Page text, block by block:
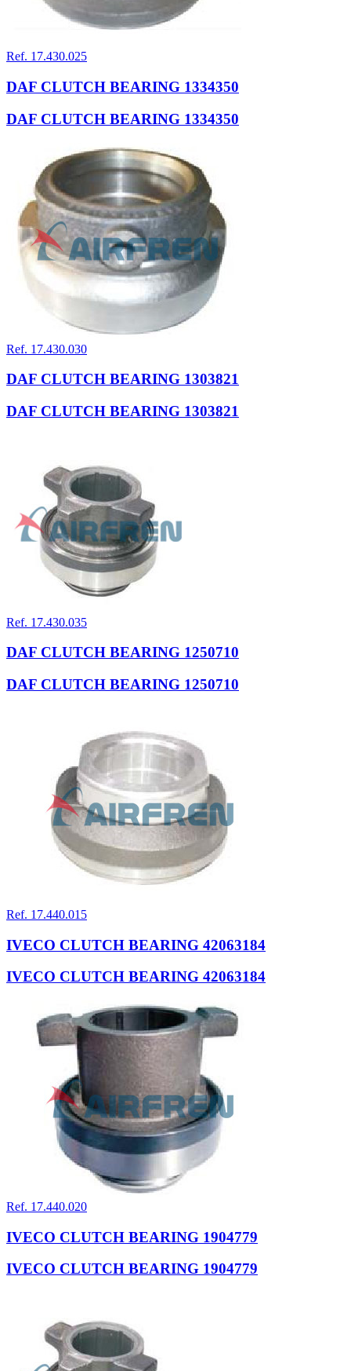
Ref. 17.430.025
DAF CLUTCH BEARING 1334350
DAF CLUTCH BEARING 1334350
Ref. 17.430.030
DAF CLUTCH BEARING 1303821
DAF CLUTCH BEARING 1303821
Ref. 17.430.035
DAF CLUTCH BEARING 1250710
DAF CLUTCH BEARING 1250710
Ref. 17.440.015
IVECO CLUTCH BEARING 42063184
IVECO CLUTCH BEARING 42063184
Ref. 17.440.020
IVECO CLUTCH BEARING 1904779
IVECO CLUTCH BEARING 1904779